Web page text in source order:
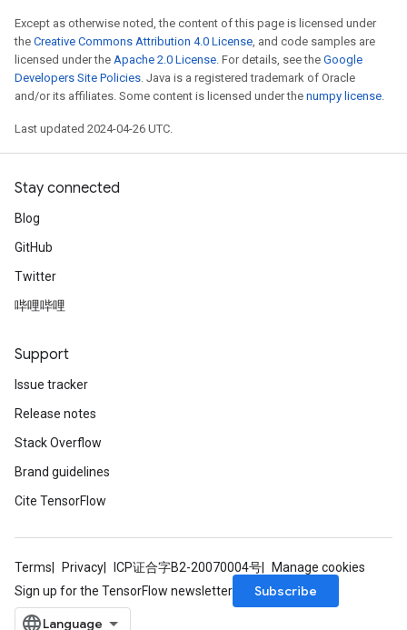
Except as otherwise noted, the content of this page is licensed under
the Creative Commons Attribution 4.0 License, and code samples are
licensed under the Apache 2.0 License. For details, see the Google
Developers Site Policies. Java is a registered trademark of Oracle
and/or its affiliates. Some content is licensed under the numpy license.
Last updated 2024-04-26 UTC.
Stay connected
Blog
GitHub
Twitter
哔哩哔哩
Support
Issue tracker
Release notes
Stack Overflow
Brand guidelines
Cite TensorFlow
Terms Privacy ICP证合字B2-20070004号
Manage cookies
Sign up for the TensorFlow newsletter
Subscribe